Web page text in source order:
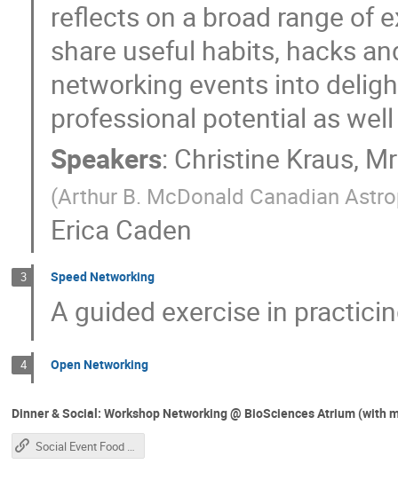
reflects on a broad range of
share useful habits, hacks
networking events into
professional potential as
Speakers: Christine Kraus, Mr
(Arthur B. McDonald Canadian
Erica Caden
3 Speed Networking
A guided exercise in
4 Open Networking
Dinner & Social: Workshop Networking @ BioSciences Atrium (with
Social Event Food Service Schedule